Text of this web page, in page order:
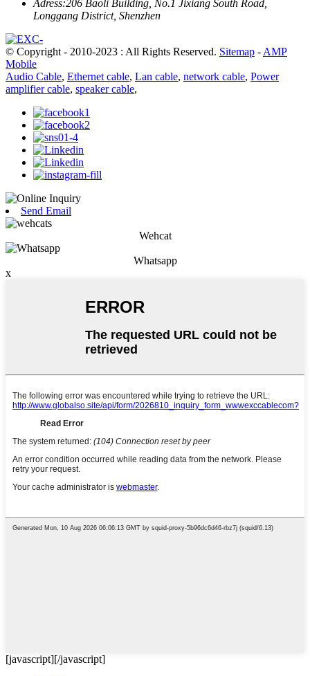
Adress:206 Baoli Building, No.1 Jixiang South Road,
Longgang District, Shenzhen
© Copyright - 2010-2023 : All Rights Reserved. Sitemap - AMP
Mobile
Audio Cable, Ethernet cable, Lan cable, network cable, Power
amplifier cable, speaker cable,
Send Email
Wehcat
Whatsapp
x
[javascript][/javascript]